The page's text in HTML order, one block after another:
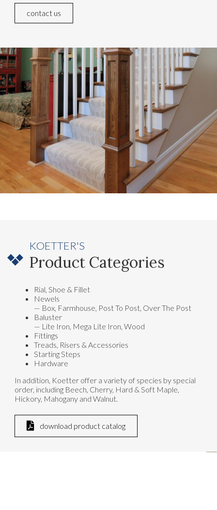
contact us
KOETTER'S
Product Categories
Rial, Shoe & Fillet
Newels
— Box, Farmhouse, Post To Post, Over The Post
Baluster
— Lite Iron, Mega Lite Iron, Wood
Fittings
Treads, Risers & Accessories
Starting Steps
Hardware
In addition, Koetter offer a variety of species by special
order, including Beech, Cherry, Hard & Soft Maple,
Hickory, Mahogany and Walnut.
download product catalog